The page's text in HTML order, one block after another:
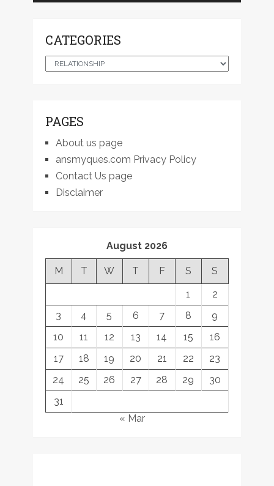
CATEGORIES
Categories
PAGES
About us page
ansmyques.com Privacy Policy
Contact Us page
Disclaimer
August 2026
M T W T F S
S
1
2
3
4 5 6 7 8
9
10
11 12 13 14 15
16
17
18 19 20 21 22
23
24
25 26 27 28 29
30
31
« Mar